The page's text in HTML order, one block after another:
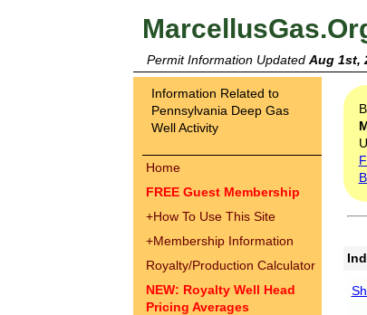
Permit Information Updated Aug 1st,
Information Related to
Pennsylvania Deep Gas
Well Activity
Home
FREE Guest Membership
+How To Use This Site
+Membership Information
Royalty/Production Calculator
NEW: Royalty Well Head
Pricing Averages